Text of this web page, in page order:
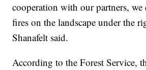
cooperation with our partners, we
fires on the landscape under the
Shanafelt said.
According to the Forest Service,